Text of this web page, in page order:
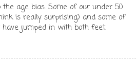
age bias. Some of our under 50
is really surprising) and some of
jumped in with both feet.